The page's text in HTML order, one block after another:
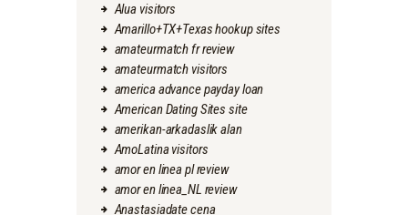
Alua visitors
Amarillo+TX+Texas hookup sites
amateurmatch fr review
amateurmatch visitors
america advance payday loan
American Dating Sites site
amerikan-arkadaslik alan
AmoLatina visitors
amor en linea pl review
amor en linea_NL review
Anastasiadate cena